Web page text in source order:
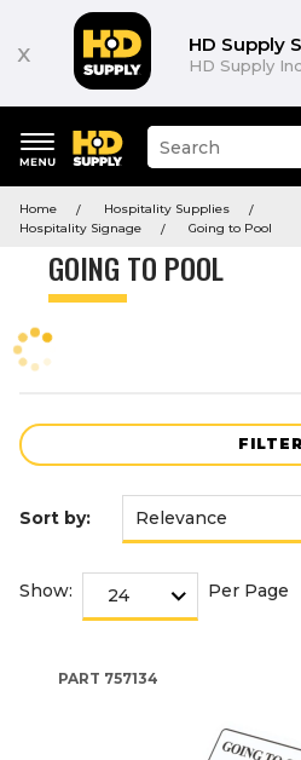
x HD Supply
HD Supply
keywords
menu
Suggested
site
and
search
menu
Home
Hospitality Supplies
Hospitality Signage
Going to Pool
GOING TO POOL
FILTER
Product
Sort by:
Show: Per Page
PART 757134